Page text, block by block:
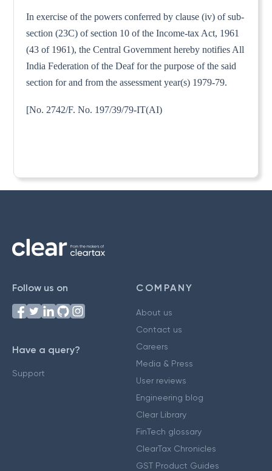
In exercise of the powers conferred by clause (iv) of sub-
section (23C) of section 10 of the Income-tax Act, 1961
(43 of 1961), the Central Government hereby notifies All
India Federation of the Deaf for the purpose of the said
section for and from the assessment year(s) 1979-79.
[No. 2742/F. No. 197/39/79-IT(AI)
Follow us on
Have a query?
Support
COMPANY
About us
Contact us
Careers
Media & Press
User reviews
Engineering blog
Clear Library
FinTech glossary
ClearTax Chronicles
GST Product Guides